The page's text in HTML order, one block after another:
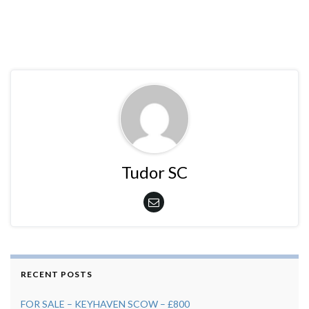
Tudor SC
RECENT POSTS
FOR SALE – KEYHAVEN SCOW – £800